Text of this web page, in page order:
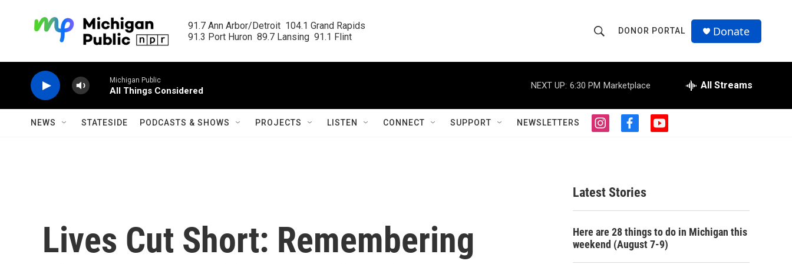
91.7 Ann Arbor/Detroit  104.1 Grand Rapids
91.3 Port Huron  89.7 Lansing  91.1 Flint
h
o
w
S
r
c
r
Q
u
DONOR PORTAL Donate
Michigan Public
All Things Considered
NEXT UP: 6:30 PM Marketplace All Streams
NEWS STATESIDE PODCASTS & SHOWS PROJECTS LISTEN CONNECT SUPPORT NEWSLETTERS
i
g
r
a
f
o
o
k
y
Lives Cut Short: Remembering
Latest Stories
Here are 28 things to do in Michigan this
weekend (August 7-9)